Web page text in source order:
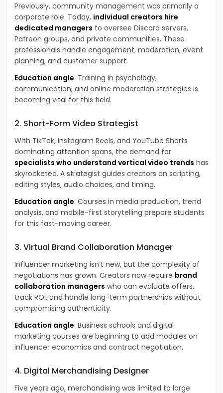
Previously, community management was primarily a
corporate role. Today, individual creators hire
dedicated managers to oversee Discord servers,
Patreon groups, and private communities. These
professionals handle engagement, moderation, event
planning, and customer support.
Education angle: Training in psychology,
communication, and online moderation strategies is
becoming vital for this field.
2. Short-Form Video Strategist
With TikTok, Instagram Reels, and YouTube Shorts
dominating attention spans, the demand for
specialists who understand vertical video trends has
skyrocketed. A strategist guides creators on scripting,
editing styles, audio choices, and timing.
Education angle: Courses in media production, trend
analysis, and mobile-first storytelling prepare students
for this fast-moving career.
3. Virtual Brand Collaboration Manager
Influencer marketing isn’t new, but the complexity of
negotiations has grown. Creators now require brand
collaboration managers who can evaluate offers,
track ROI, and handle long-term partnerships without
compromising authenticity.
Education angle: Business schools and digital
marketing courses are beginning to add modules on
influencer economics and contract negotiation.
4. Digital Merchandising Designer
Five years ago, merchandising was limited to large